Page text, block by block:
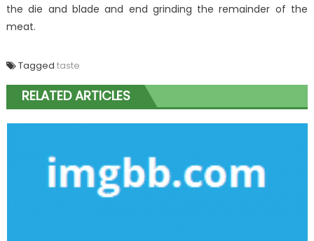
the die and blade and end grinding the remainder of the
meat.
Tagged taste
RELATED ARTICLES